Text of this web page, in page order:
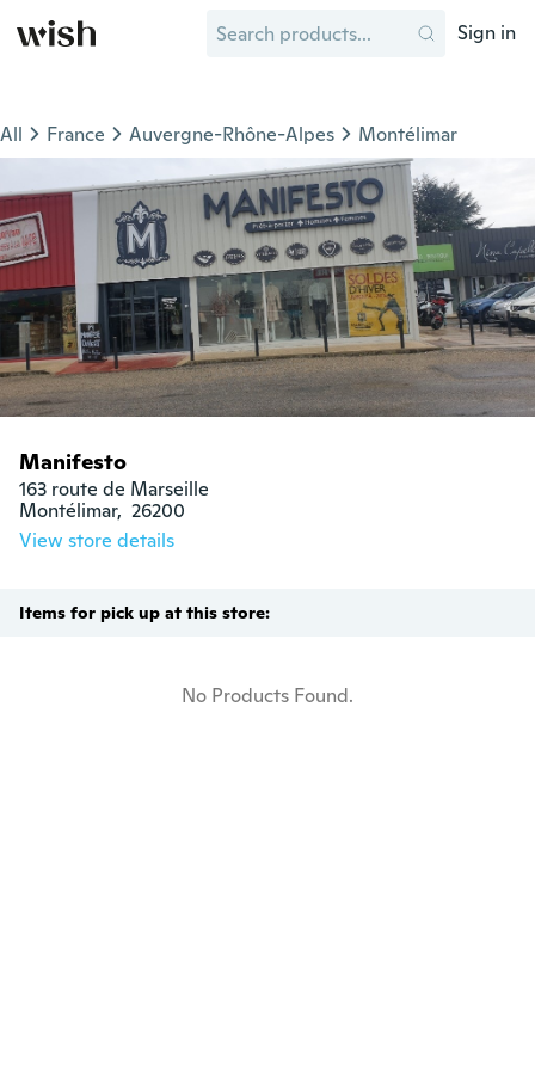
Sign in
All France Auvergne-Rhône-Alpes Montélimar
Manifesto
163 route de Marseille
Montélimar,  26200
View store details
Items for pick up at this store:
No Products Found.